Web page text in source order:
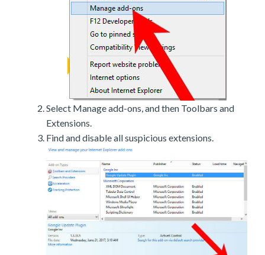
Select Manage add-ons, and then Toolbars and
Extensions.
Find and disable all suspicious extensions.